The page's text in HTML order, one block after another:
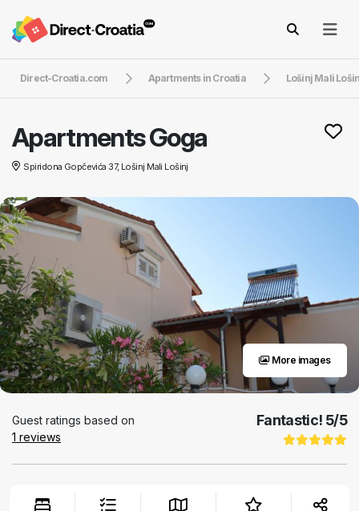
Direct-Croatia.com Apartments in Croatia Lošinj Mali
Apartments Goga
Spiridona Gopčevića 37, Lošinj Mali Lošinj
More images
Guest ratings based on
1 reviews
Fantastic! 5/5